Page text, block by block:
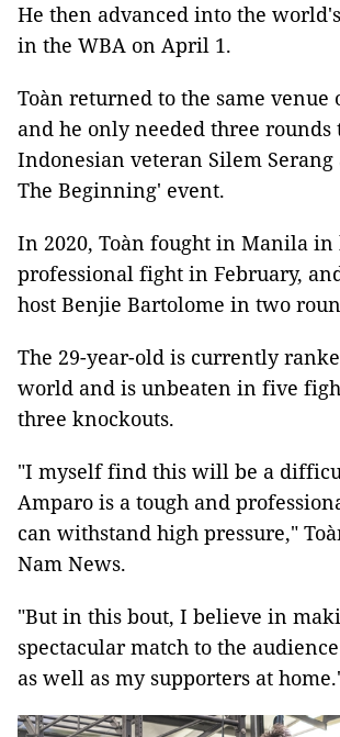
He then advanced into the
in the WBA on April 1.
Toàn returned to the same venue
and he only needed three rounds
Indonesian veteran Silem Serang
The Beginning' event.
In 2020, Toàn fought in Manila
professional fight in February,
host Benjie Bartolome in two
The 29-year-old is currently
world and is unbeaten in five
three knockouts.
"I myself find this will be a
Amparo is a tough and
can withstand high pressure,"
Nam News.
"But in this bout, I believe in
spectacular match to the
as well as my supporters at